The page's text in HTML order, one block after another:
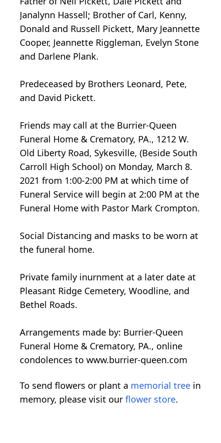
Janalynn Hassell; Brother of Carl, Kenny,
Donald and Russell Pickett, Mary Jeannette
Cooper, Jeannette Riggleman, Evelyn Stone
and Darlene Plank.
Predeceased by Brothers Leonard, Pete,
and David Pickett.
Friends may call at the Burrier-Queen
Funeral Home & Crematory, PA., 1212 W.
Old Liberty Road, Sykesville, (Beside South
Carroll High School) on Monday, March 8.
2021 from 1:00-2:00 PM at which time of
Funeral Service will begin at 2:00 PM at the
Funeral Home with Pastor Mark Crompton.
Social Distancing and masks to be worn at
the funeral home.
Private family inurnment at a later date at
Pleasant Ridge Cemetery, Woodline, and
Bethel Roads.
Arrangements made by: Burrier-Queen
Funeral Home & Crematory, PA., online
condolences to www.burrier-queen.com
To send flowers or plant a memorial tree in
memory, please visit our flower store.